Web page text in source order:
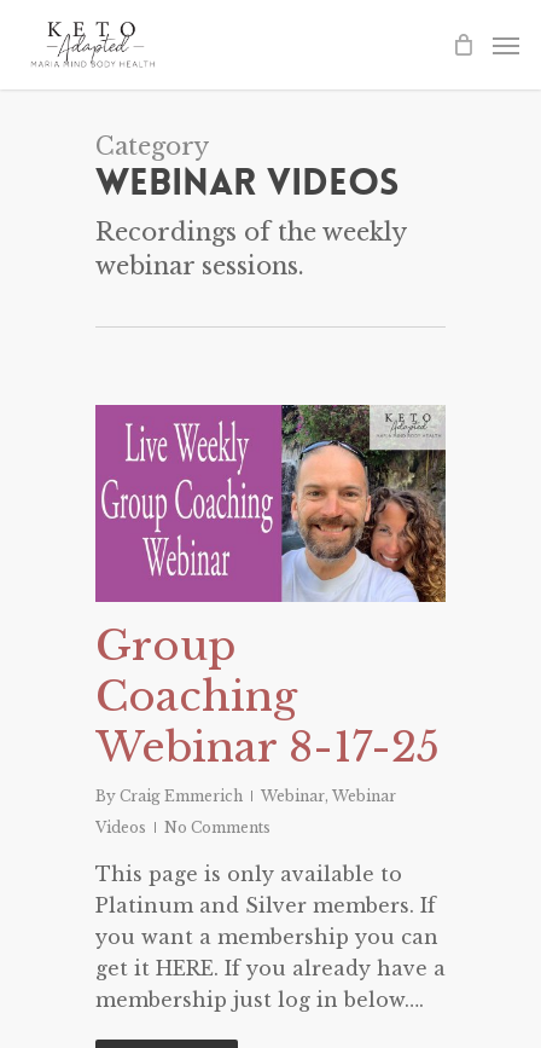
Category
Webinar Videos
Recordings of the weekly
webinar sessions.
Group
Coaching
Webinar 8-17-25
By Craig Emmerich Webinar, Webinar
Videos
No Comments
This page is only available to
Platinum and Silver members. If
you want a membership you can
get it HERE. If you already have a
membership just log in below….